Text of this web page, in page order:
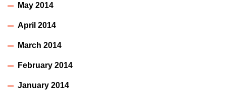
May 2014
April 2014
March 2014
February 2014
January 2014